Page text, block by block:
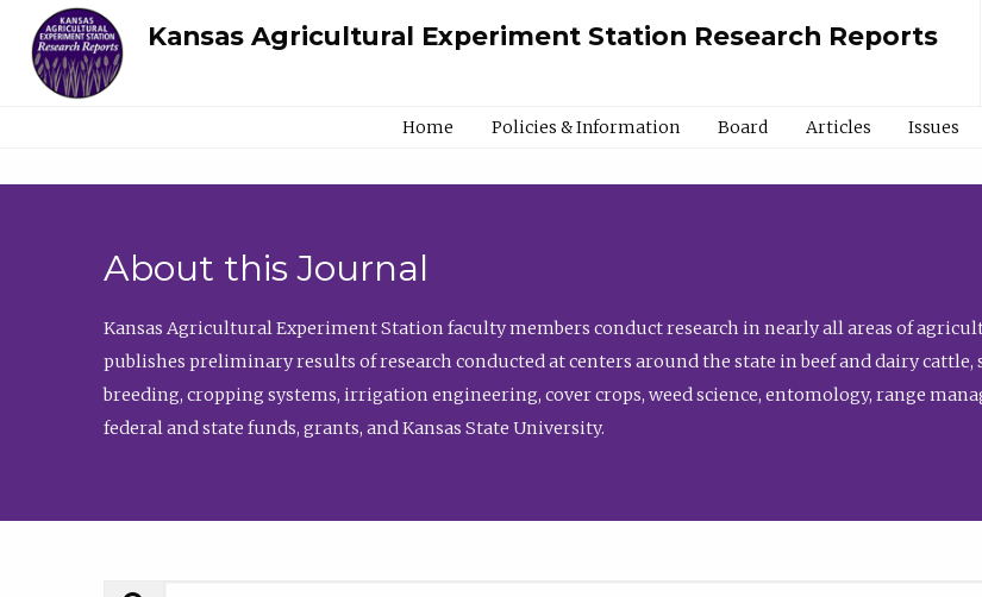
Kansas Agricultural Experiment Station Research Reports
Home Policies & Information Board Articles Issues
About this Journal
Kansas Agricultural Experiment Station faculty members conduct research in nearly all areas of
publishes preliminary results of research conducted at centers around the state in beef and dairy
breeding, cropping systems, irrigation engineering, cover crops, weed science, entomology, range
federal and state funds, grants, and Kansas State University.